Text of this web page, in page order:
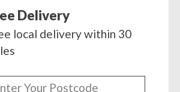
Delivery
local delivery within 30